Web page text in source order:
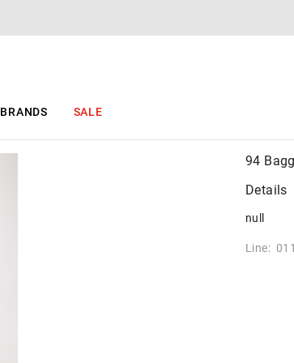
BRANDS SALE
94
Details
null
Line: